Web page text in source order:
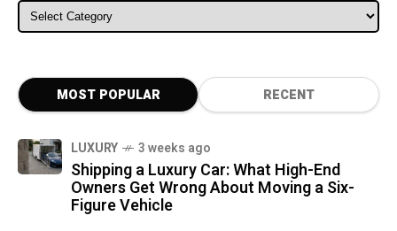
ALL CATEGORIES
MOST POPULAR RECENT
LUXURY 3 weeks ago
Shipping a Luxury Car: What High-End
Owners Get Wrong About Moving a Six-
Figure Vehicle